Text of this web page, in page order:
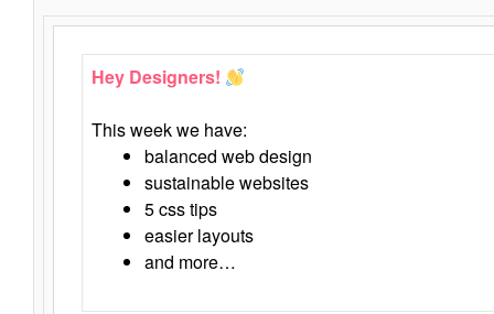
Hey Designers!
This week we have:
balanced web design
sustainable websites
5 css tips
easier layouts
and more…